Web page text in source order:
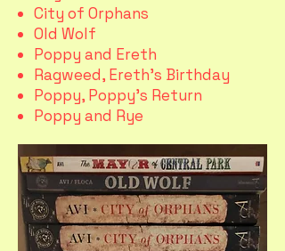
City of Orphans
Old Wolf
Poppy and Ereth
Ragweed, Ereth's Birthday
Poppy, Poppy's Return
Poppy and Rye